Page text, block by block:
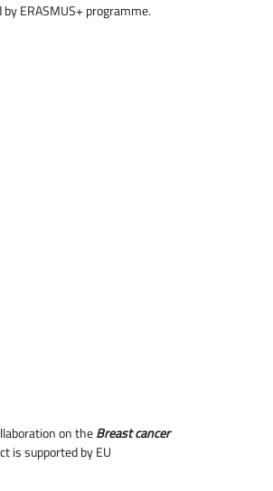
ERASMUS+ programme.
on theBreast cancer
is supported by EU